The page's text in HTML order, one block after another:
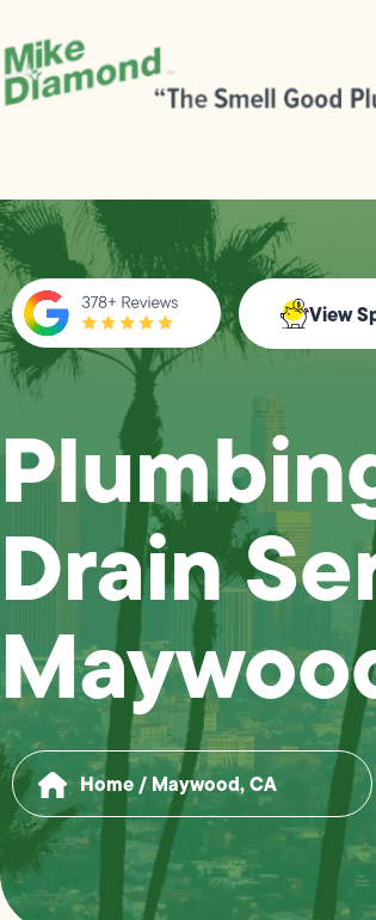
View
Drain
Home/Maywood, CA